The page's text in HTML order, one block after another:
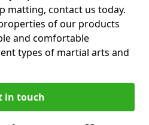
matting, contact us today.
of our products
and comfortable
types of martial arts and
in touch